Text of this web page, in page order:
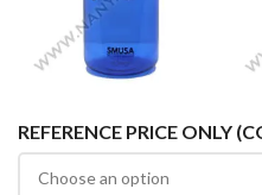
REFERENCE PRICE ONLY